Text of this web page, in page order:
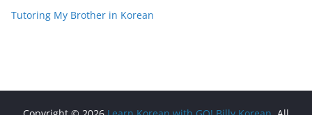
Tutoring My Brother in Korean